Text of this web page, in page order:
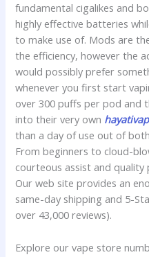
fundamental cigalikes and
highly effective batteries
to make use of. Mods are
the efficiency, however the
would possibly prefer
whenever you first start
over 300 puffs per pod and
into their very own
than a day of use out of
From beginners to cloud-
courteous assist and
Our web site provides an
same-day shipping and 5-
over 43,000 reviews).
Explore our vape store